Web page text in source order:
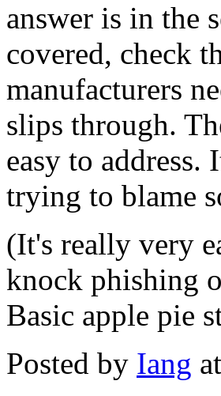
answer is in the
covered, check
manufacturers
slips through.
easy to
trying to blame
(It's really very
knock phishing
Basic apple pie
Posted by Iang